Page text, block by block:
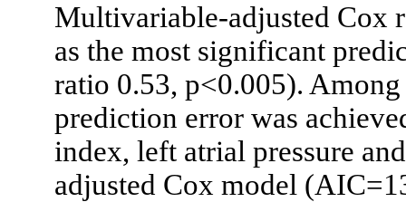
Multivariable-adjusted Cox
as the most significant
ratio 0.53, p<0.005).
prediction error was
index, left atrial pressure
adjusted Cox model